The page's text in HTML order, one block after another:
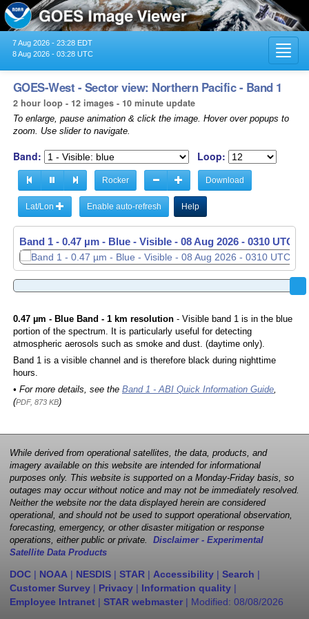
7 Aug 2026 - 23:28 EDT
8 Aug 2026 - 03:28 UTC
GOES-West - Sector view: Northern Pacific - Band 1
2 hour loop - 12 images - 10 minute update
To enlarge, pause animation & click the image. Hover over popups to
zoom. Use slider to navigate.
Band: Loop:
Rocker Download
Lat/Lon Enable auto-refresh Help
Band 1 - 0.47 µm - Blue - Visible - 08 Aug 2026 - 0120 UTC
Band 1 - 0.47 µm - Blue - Visible - 08 Aug 2026 - 0310 UTC
0.47 µm - Blue Band - 1 km resolution- Visible band 1 is in the blue
portion of the spectrum. It is particularly useful for detecting
atmospheric aerosols such as smoke and dust. (daytime only).
Band 1 is a visible channel and is therefore black during nighttime
hours.
• For more details, see the Band 1 - ABI Quick Information Guide,
(PDF, 873 KB)
While derived from operational satellites, the data, products, and
imagery available on this website are intended for informational
purposes only. This website is supported on a Monday-Friday basis, so
outages may occur without notice and may not be immediately resolved.
Neither the website nor the data displayed herein are considered
operational, and should not be used to support operational observation,
forecasting, emergency, or other disaster mitigation or response
operations, either public or private. Disclaimer - Experimental
Satellite Data Products
DOC | NOAA | NESDIS | STAR | Accessibility | Search |
Customer Survey | Privacy | Information quality |
Employee Intranet | STAR webmaster | Modified: 08/08/2026